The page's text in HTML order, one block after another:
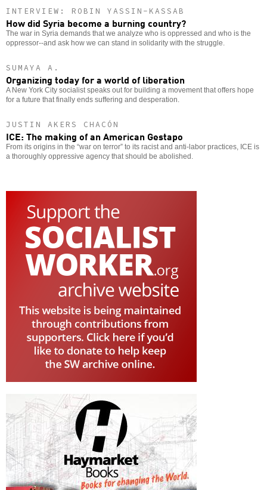
INTERVIEW: ROBIN YASSIN-KASSAB
How did Syria become a burning country?
The war in Syria demands that we analyze who is oppressed and who is the
oppressor--and ask how we can stand in solidarity with the struggle.
SUMAYA A.
Organizing today for a world of liberation
A New York City socialist speaks out for building a movement that offers hope
for a future that finally ends suffering and desperation.
JUSTIN AKERS CHACÓN
ICE: The making of an American Gestapo
From its origins in the “war on terror” to its racist and anti-labor practices, ICE is
a thoroughly oppressive agency that should be abolished.